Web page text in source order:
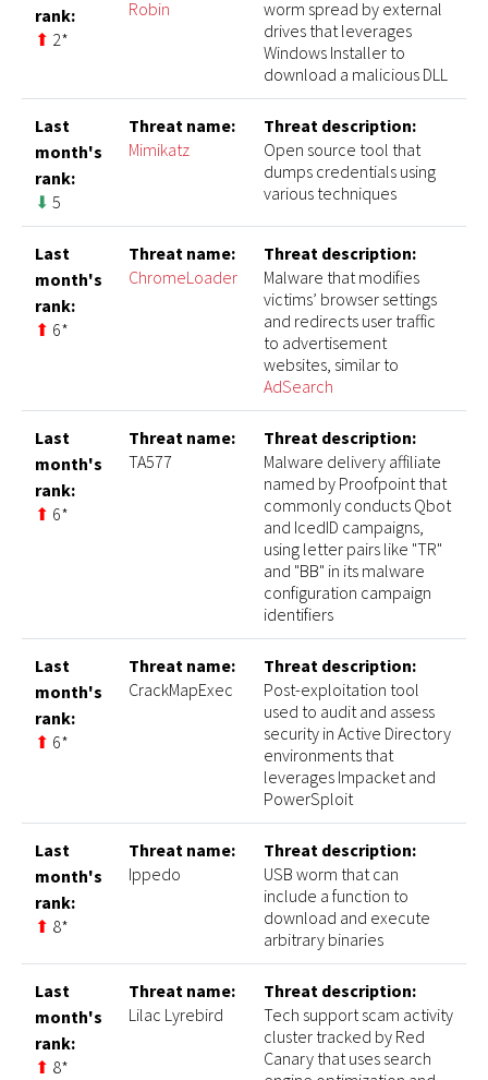
rank:
⬆ 2*
Robin
worm spread by external
drives that leverages
Windows Installer to
download a malicious DLL
Last
month's
rank:
⬇ 5
Threat name:
Mimikatz
Threat description:
Open source tool that
dumps credentials using
various techniques
Last
month's
rank:
⬆ 6*
Threat name:
ChromeLoader
Threat description:
Malware that modifies
victims’ browser settings
and redirects user traffic
to advertisement
websites, similar to
AdSearch
Last
month's
rank:
⬆ 6*
Threat name:
TA577
Threat description:
Malware delivery affiliate
named by Proofpoint that
commonly conducts Qbot
and IcedID campaigns,
using letter pairs like "TR"
and "BB" in its malware
configuration campaign
identifiers
Last
month's
rank:
⬆ 6*
Threat name:
CrackMapExec
Threat description:
Post-exploitation tool
used to audit and assess
security in Active Directory
environments that
leverages Impacket and
PowerSploit
Last
month's
rank:
⬆ 8*
Threat name:
Ippedo
Threat description:
USB worm that can
include a function to
download and execute
arbitrary binaries
Last
month's
rank:
⬆ 8*
Threat name:
Lilac Lyrebird
Threat description:
Tech support scam activity
cluster tracked by Red
Canary that uses search